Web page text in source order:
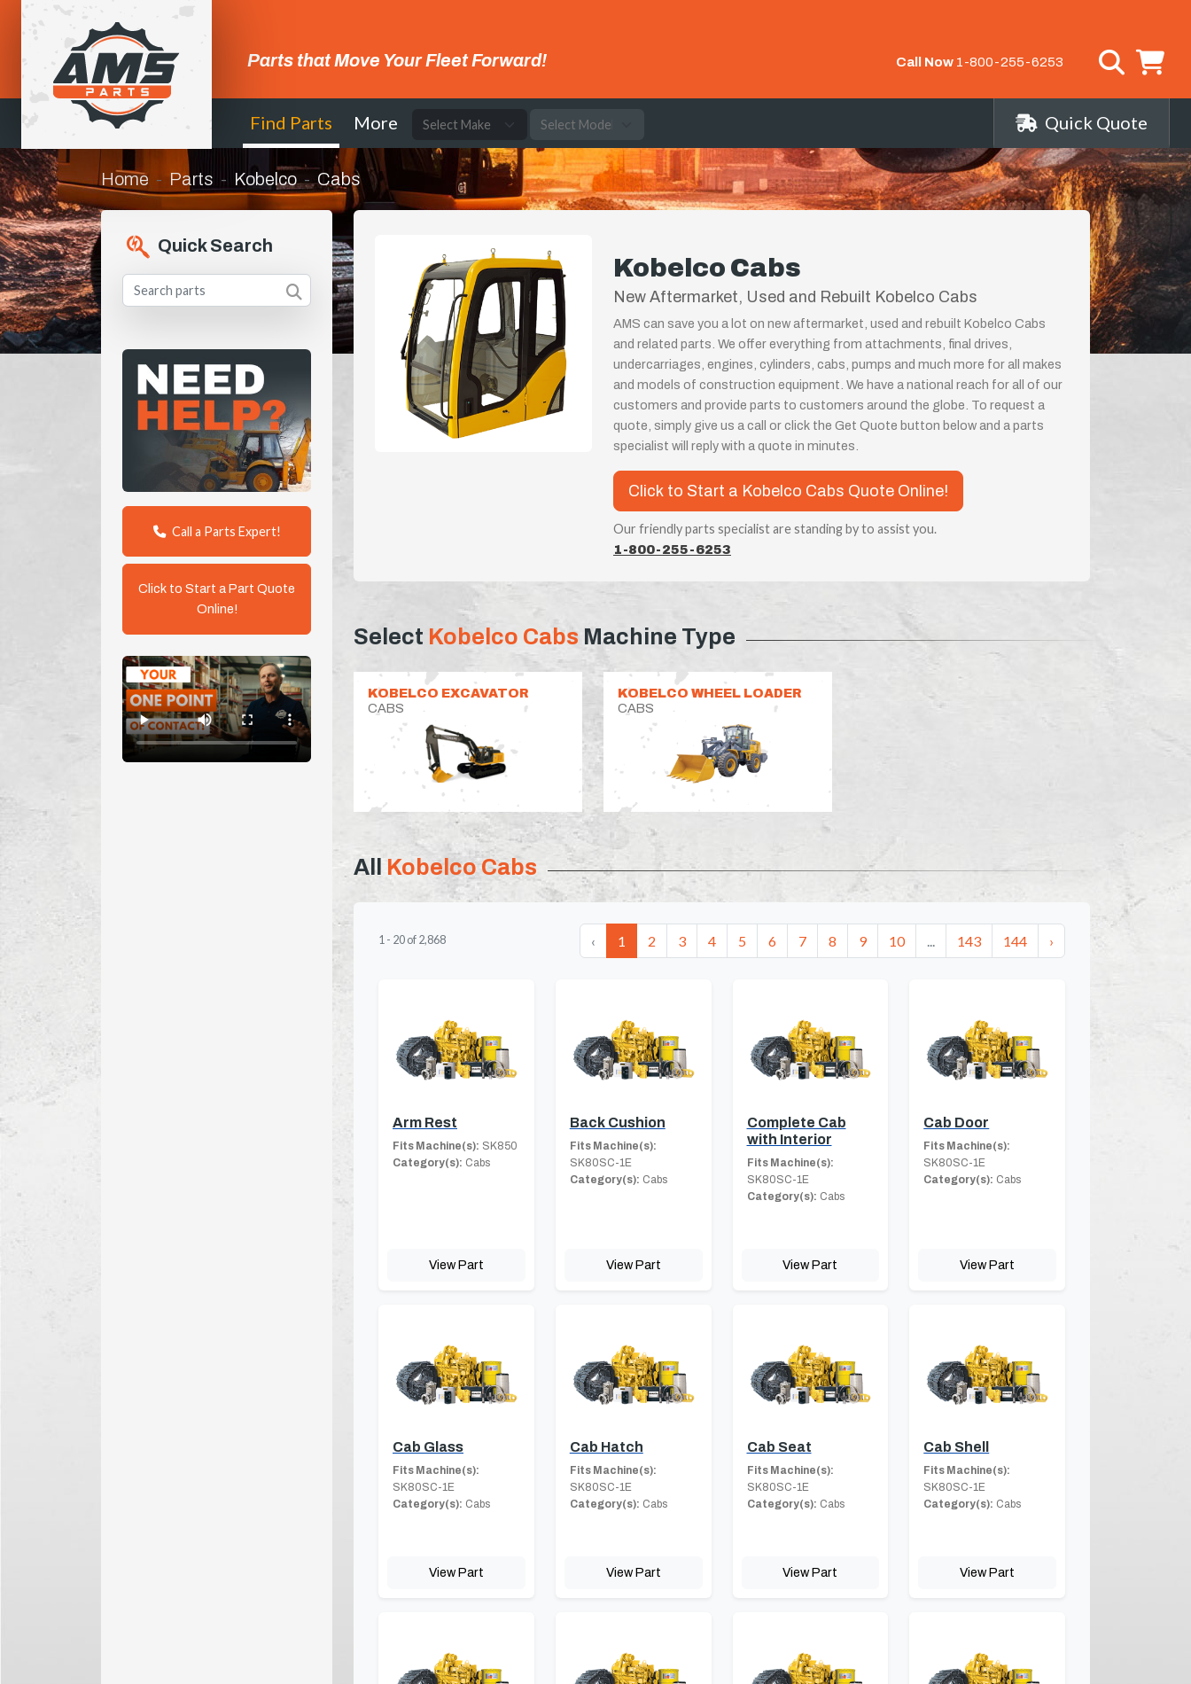
Parts that Move Your Fleet Forward! Call Now 1-800-255-6253
Find Parts More Quick Quote
Home Parts Kobelco Cabs
Quick Search
Call a Parts Expert!
Click to Start a Part Quote
Online!
Kobelco Cabs
New Aftermarket, Used and Rebuilt Kobelco Cabs
AMS can save you a lot on new aftermarket, used and rebuilt Kobelco Cabs
and related parts. We offer everything from attachments, final drives,
undercarriages, engines, cylinders, cabs, pumps and much more for all makes
and models of construction equipment. We have a national reach for all of our
customers and provide parts to customers around the globe. To request a
quote, simply give us a call or click the Get Quote button below and a parts
specialist will reply with a quote in minutes.
Click to Start a Kobelco Cabs Quote Online!
Our friendly parts specialist are standing by to assist you.
1-800-255-6253
Select Kobelco Cabs Machine Type
KOBELCO EXCAVATOR
CABS
KOBELCO WHEEL LOADER
CABS
All Kobelco Cabs
1 - 20 of 2,868 ‹ 1 2 3 4 5 6 7 8 9 10 ... 143 144 ›
Arm Rest
Fits Machine(s): SK850
Category(s): Cabs
View Part
Back Cushion
Fits Machine(s):
SK80SC-1E
Category(s): Cabs
View Part
Complete Cab
with Interior
Fits Machine(s):
SK80SC-1E
Category(s): Cabs
View Part
Cab Door
Fits Machine(s):
SK80SC-1E
Category(s): Cabs
View Part
Cab Glass
Fits Machine(s):
SK80SC-1E
Category(s): Cabs
View Part
Cab Hatch
Fits Machine(s):
SK80SC-1E
Category(s): Cabs
View Part
Cab Seat
Fits Machine(s):
SK80SC-1E
Category(s): Cabs
View Part
Cab Shell
Fits Machine(s):
SK80SC-1E
Category(s): Cabs
View Part